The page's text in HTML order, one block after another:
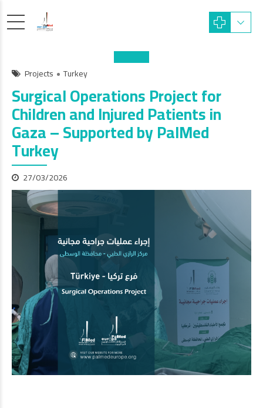
Projects Turkey
Surgical Operations Project for
Children and Injured Patients in
Gaza – Supported by PalMed
Turkey
27/03/2026